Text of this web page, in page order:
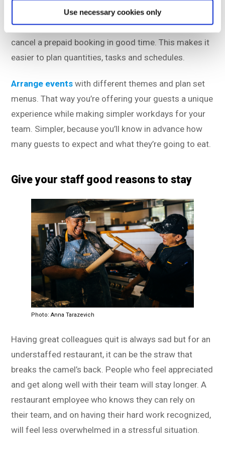
Use necessary cookies only
their visit. If something comes up, and they can’t
make it anyway, guests are much more likely to
cancel a prepaid booking in good time. This makes it
easier to plan quantities, tasks and schedules.
Arrange events with different themes and plan set
menus. That way you’re offering your guests a unique
experience while making simpler workdays for your
team. Simpler, because you’ll know in advance how
many guests to expect and what they’re going to eat.
Give your staff good reasons to stay
Photo: Anna Tarazevich
Having great colleagues quit is always sad but for an
understaffed restaurant, it can be the straw that
breaks the camel’s back. People who feel appreciated
and get along well with their team will stay longer. A
restaurant employee who knows they can rely on
their team, and on having their hard work recognized,
will feel less overwhelmed in a stressful situation.